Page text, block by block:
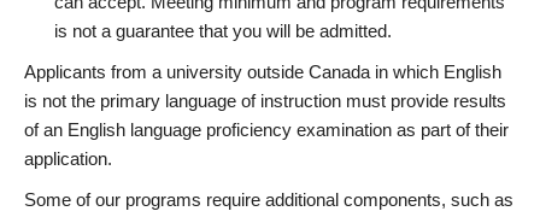
is not a guarantee that you will be admitted.
Applicants from a university outside Canada in which English
is not the primary language of instruction must provide results
of an English language proficiency examination as part of their
application.
Some of our programs require additional components, such as